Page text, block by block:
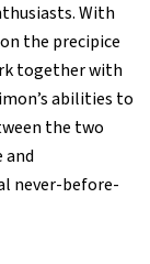
With
the precipice
together with
abilities to
the two
and
never-before-